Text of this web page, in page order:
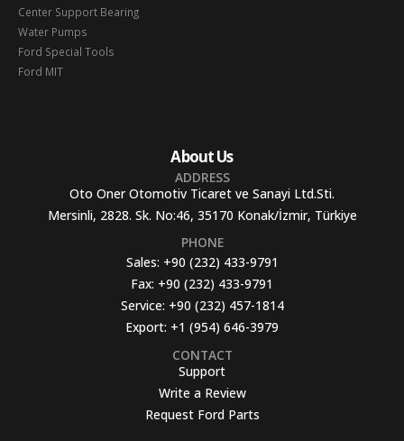
Center Support Bearing
Water Pumps
Ford Special Tools
Ford MIT
About Us
ADDRESS
Oto Oner Otomotiv Ticaret ve Sanayi Ltd.Sti.
Mersinli, 2828. Sk. No:46, 35170 Konak/İzmir, Türkiye
PHONE
Sales: +90 (232) 433-9791
Fax: +90 (232) 433-9791
Service: +90 (232) 457-1814
Export: +1 (954) 646-3979
CONTACT
Support
Write a Review
Request Ford Parts